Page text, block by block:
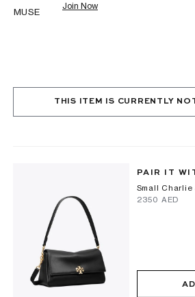
MUSE
Join Now
THIS ITEM IS CURRENTLY
PAIR IT
Small Charlie
⁦2350⁩ AED